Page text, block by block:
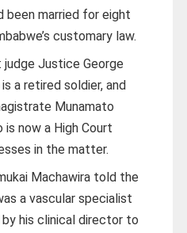
been married for eight
customary law.
judge Justice George
a retired soldier, and
Munamato
now a High Court
in the matter.
Machawira told the
a vascular specialist
by his clinical director to